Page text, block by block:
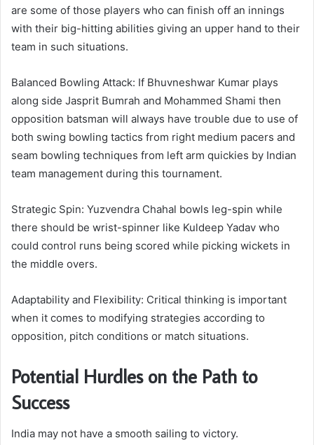
are some of those players who can finish off an innings
with their big-hitting abilities giving an upper hand to their
team in such situations.
Balanced Bowling Attack: If Bhuvneshwar Kumar plays
along side Jasprit Bumrah and Mohammed Shami then
opposition batsman will always have trouble due to use of
both swing bowling tactics from right medium pacers and
seam bowling techniques from left arm quickies by Indian
team management during this tournament.
Strategic Spin: Yuzvendra Chahal bowls leg-spin while
there should be wrist-spinner like Kuldeep Yadav who
could control runs being scored while picking wickets in
the middle overs.
Adaptability and Flexibility: Critical thinking is important
when it comes to modifying strategies according to
opposition, pitch conditions or match situations.
Potential Hurdles on the Path to
Success
India may not have a smooth sailing to victory.